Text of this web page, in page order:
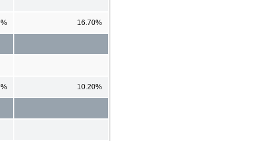
16.70%
10.20%